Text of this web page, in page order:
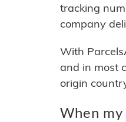
tracking
company
With
and in most
origin
When